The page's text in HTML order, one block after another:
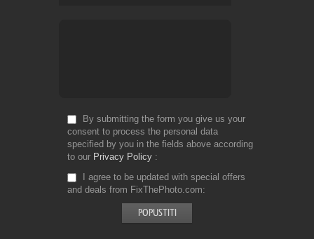
By submitting the form you give us your
consent to process the personal data
specified by you in the fields above according
to our Privacy Policy
I agree to be updated with special offers
and deals from FixThePhoto.com